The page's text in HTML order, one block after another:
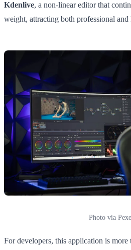
Kdenlive, a non-linear editor that
weight, attracting both professional
Photo via
For developers, this application is more